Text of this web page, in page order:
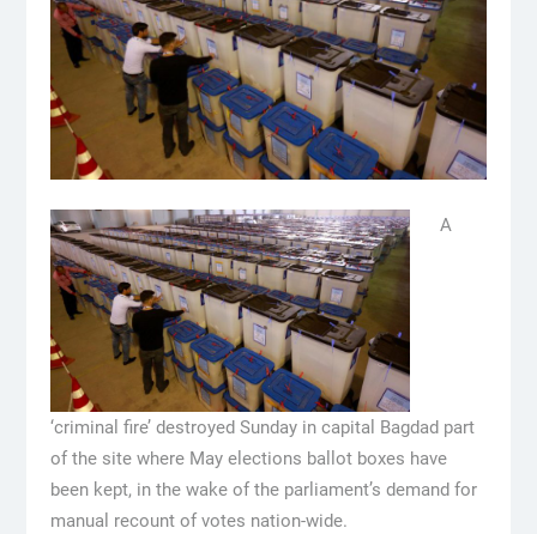
A
‘criminal fire’ destroyed Sunday in capital Bagdad part
of the site where May elections ballot boxes have
been kept, in the wake of the parliament’s demand for
manual recount of votes nation-wide.